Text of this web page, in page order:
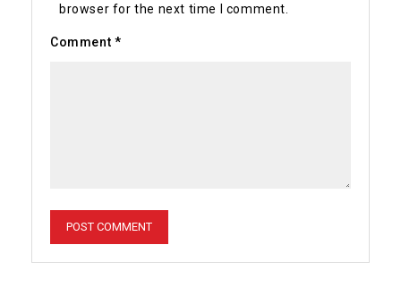
browser for the next time I comment.
Comment *